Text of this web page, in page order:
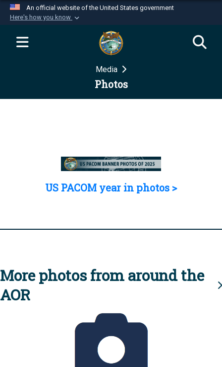
An official website of the United States government
Here's how you know
Official websites use .mil
website belongs to an official U.S.
Department of Defense organization in the United
Secure .mil websites use HTTPS
Media
Photos
US PACOM year in photos >
More photos from around the
AOR